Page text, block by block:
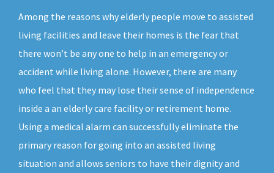
Among the reasons why elderly people move to assisted
living facilities and leave their homes is the fear that
there won’t be any one to help in an emergency or
accident while living alone. However, there are many
who feel that they may lose their sense of independence
inside a an elderly care facility or retirement home.
Using a medical alarm can successfully eliminate the
primary reason for going into an assisted living
situation and allows seniors to have their dignity and